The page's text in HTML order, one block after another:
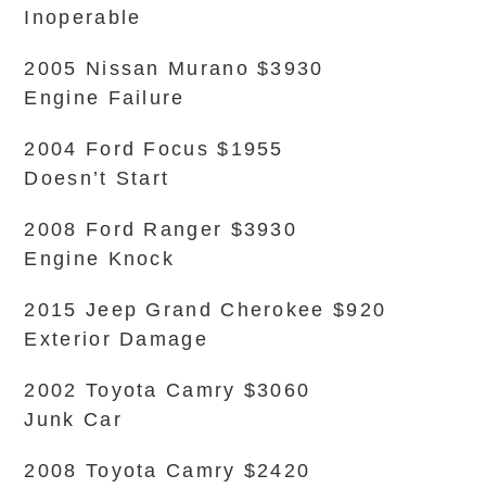
Inoperable
2005 Nissan Murano $3930
Engine Failure
2004 Ford Focus $1955
Doesn’t Start
2008 Ford Ranger $3930
Engine Knock
2015 Jeep Grand Cherokee $920
Exterior Damage
2002 Toyota Camry $3060
Junk Car
2008 Toyota Camry $2420